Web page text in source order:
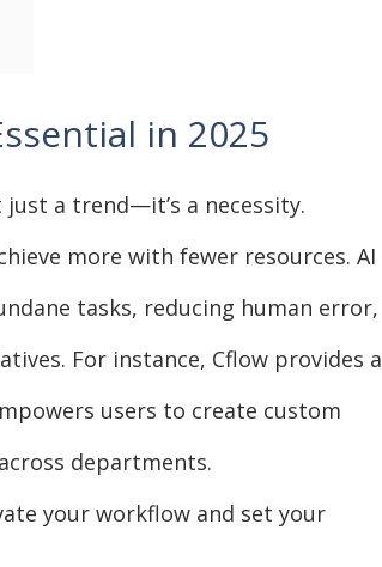
in 2025
just a trend—it’s a necessity.
more with fewer resources. AI
tasks, reducing human error,
For instance, Cflow provides a
users to create custom
departments.
your workflow and set your